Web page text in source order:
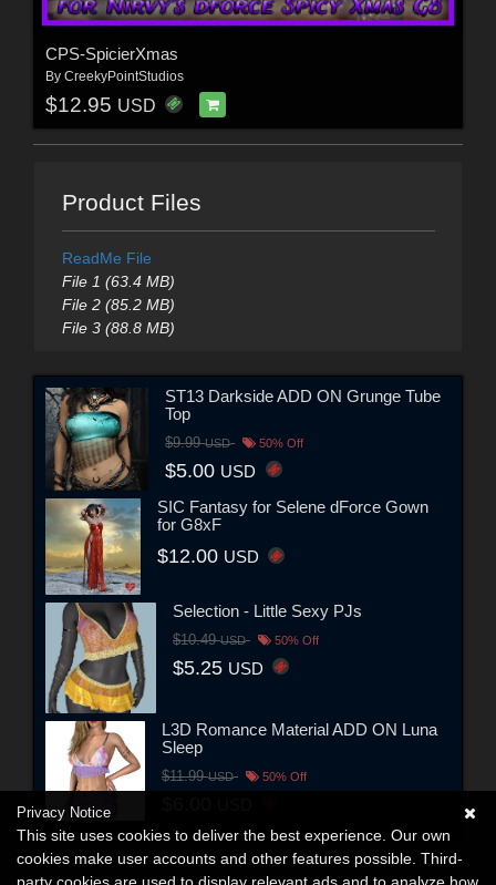
CPS-SpicierXmas
By CreekyPointStudios
$12.95 USD
Product Files
ReadMe File
File 1 (63.4 MB)
File 2 (85.2 MB)
File 3 (88.8 MB)
ST13 Darkside ADD ON Grunge Tube
Top
$9.99USD 50% Off
$5.00 USD
SIC Fantasy for Selene dForce Gown
for G8xF
$12.00 USD
Selection - Little Sexy PJs
$10.49USD 50% Off
$5.25 USD
L3D Romance Material ADD ON Luna
Sleep
$11.99USD 50% Off
Privacy Notice
This site uses cookies to deliver the best experience. Our own
cookies make user accounts and other features possible. Third-